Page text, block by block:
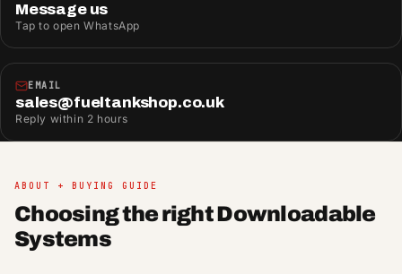
Message us
Tap to open WhatsApp
EMAIL
sales@fueltankshop.co.uk
Reply within 2 hours
ABOUT + BUYING GUIDE
Choosing the right Downloadable
Systems